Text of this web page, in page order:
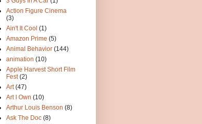
Action Figure Cinema
(3)
Ain't It Cool (1)
Amazon Prime (5)
Animal Behavior (144)
animation (10)
Apple Harvest Short Film
Fest (2)
Art (47)
Art I Own (10)
Arthur Louis Benson (8)
Ask The Doc (8)